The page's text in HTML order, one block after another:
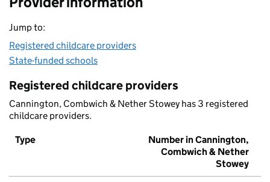
Jump to:
Registered childcare providers
State-funded schools
Registered childcare providers
Cannington, Combwich & Nether Stowey has 3 registered
childcare providers.
Type
Number in Cannington,
Combwich & Nether
Stowey